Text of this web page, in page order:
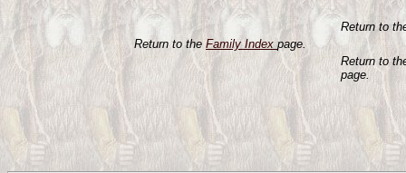
Return to
Return to the Family Index page.
Return to
page.